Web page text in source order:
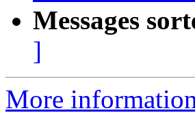
Messages
]
More